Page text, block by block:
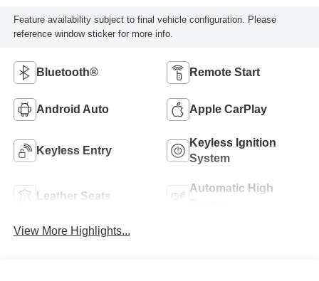
Feature availability subject to final vehicle configuration. Please
reference window sticker for more info.
Bluetooth® Remote Start
Android Auto Apple CarPlay
Keyless Entry
Keyless Ignition
System
Leather Seats
Automatic High
View More Highlights...